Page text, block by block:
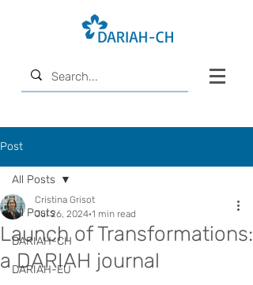
Post
All Posts
DARIAH-CH
DARIAH-EU
All Posts
Launch of Transformations:
a DARIAH journal
Cristina Grisot
Jul 26, 2024 1 min read